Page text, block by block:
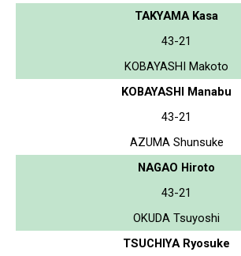
TAKYAMA Kasa
43-21
KOBAYASHI Makoto
KOBAYASHI Manabu
43-21
AZUMA Shunsuke
NAGAO Hiroto
43-21
OKUDA Tsuyoshi
TSUCHIYA Ryosuke